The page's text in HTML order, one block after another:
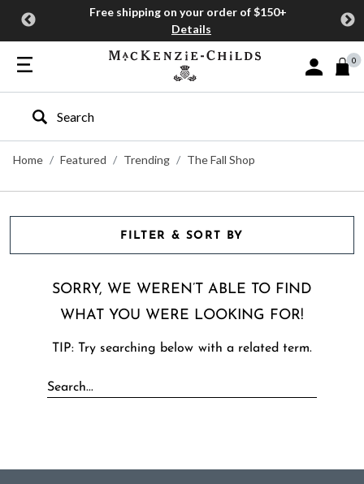
Free shipping on your order of $150+
Details
Sign In or
0
Type to search our site
Home
Featured Trending The Fall Shop
FILTER & SORT BY
SORRY, WE WEREN’T ABLE TO FIND
WHAT YOU WERE LOOKING FOR!
TIP: Try searching below with a related term.